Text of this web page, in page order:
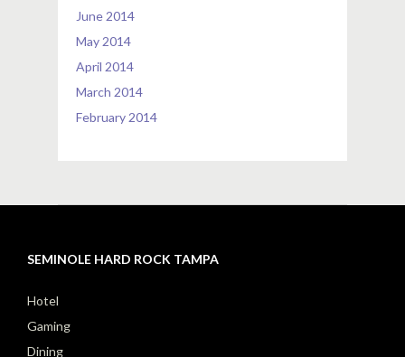
June 2014
May 2014
April 2014
March 2014
February 2014
SEMINOLE HARD ROCK TAMPA
Hotel
Gaming
Dining